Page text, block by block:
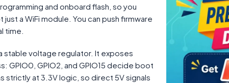
and onboard flash, so you
a WiFi module. You can push firmware
time.
stable voltage regulator. It exposes
GPIO0, GPIO2, and GPIO15 decide boot
strictly at 3.3V logic, so direct 5V signals